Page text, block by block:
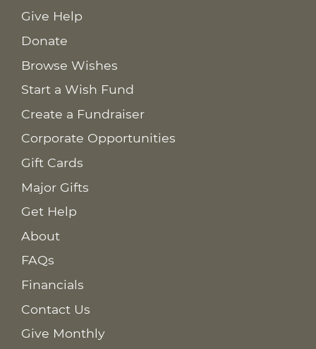
Give Help
Donate
Browse Wishes
Start a Wish Fund
Create a Fundraiser
Corporate Opportunities
Gift Cards
Major Gifts
Get Help
About
FAQs
Financials
Contact Us
Give Monthly